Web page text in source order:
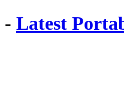
- Latest